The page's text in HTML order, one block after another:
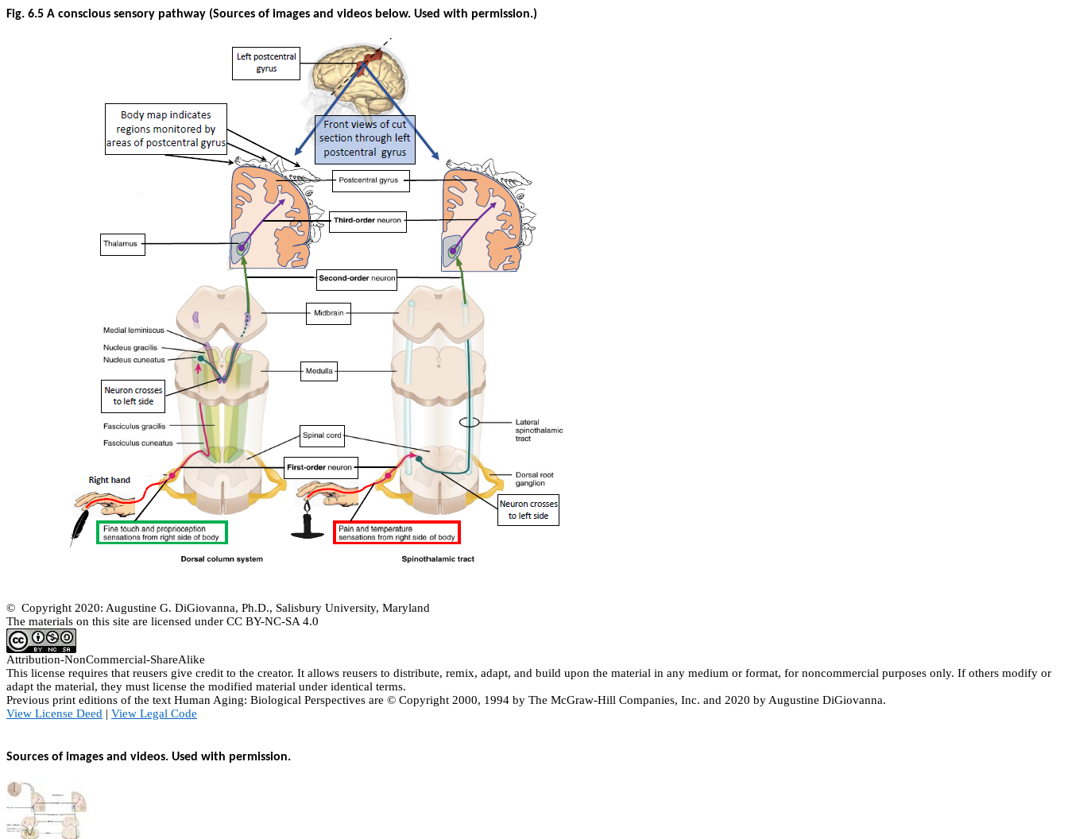
Fig. 6.5 A conscious sensory pathway (Sources of images and videos below. Used with permission.)
© Copyright 2020: Augustine G. DiGiovanna, Ph.D., Salisbury University, Maryland
The materials on this site are licensed under CC BY-NC-SA 4.0
Attribution-NonCommercial-ShareAlike
This license requires that reusers give credit to the creator. It allows reusers to distribute, remix, adapt, and build upon the material in any medium or format, for noncommercial purposes only. If others modify or
adapt the material, they must license the modified material under identical terms.
Previous print editions of the text Human Aging: Biological Perspectives are © Copyright 2000, 1994 by The McGraw-Hill Companies, Inc. and 2020 by Augustine DiGiovanna.
View License Deed | View Legal Code
Sources of images and videos. Used with permission.